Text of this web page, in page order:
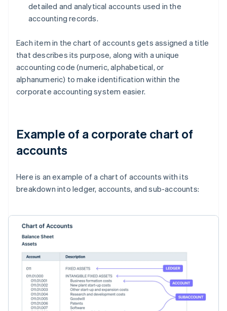
detailed and analytical accounts used in the
accounting records.
Each item in the chart of accounts gets assigned a title
that describes its purpose, along with a unique
accounting code (numeric, alphabetical, or
alphanumeric) to make identification within the
corporate accounting system easier.
Example of a corporate chart of
accounts
Here is an example of a chart of accounts with its
breakdown into ledger, accounts, and sub-accounts: